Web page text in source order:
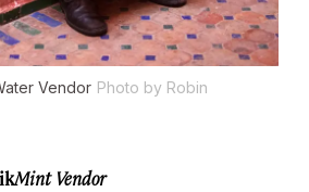
Vendor Photo by Robin
Mint Vendor